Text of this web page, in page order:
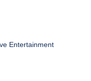
Entertainment